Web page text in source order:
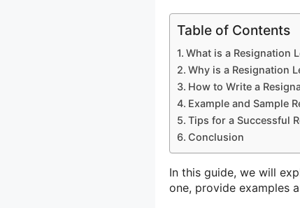
Table of Contents
What is a Resignation
Why is a Resignation
How to Write a
Example and Sample
Tips for a Successful
Conclusion
In this guide, we will
one, provide examples